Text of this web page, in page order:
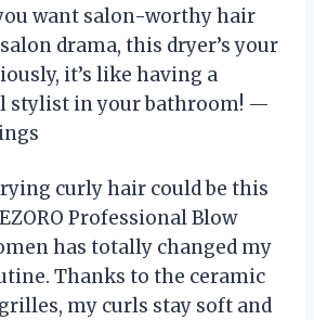
want salon-worthy hair
drama, this dryer’s your
it’s like having a
stylist in your bathroom! —
curly hair could be this
Professional Blow
has totally changed my
Thanks to the ceramic
my curls stay soft and